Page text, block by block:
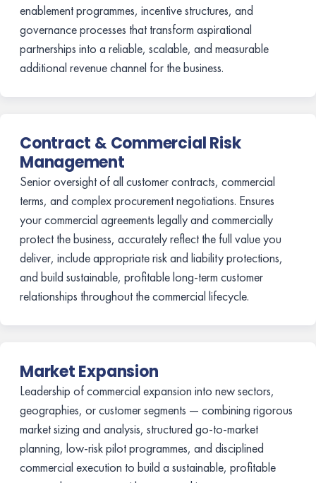
enablement programmes, incentive structures, and
governance processes that transform aspirational
partnerships into a reliable, scalable, and measurable
additional revenue channel for the business.
Contract & Commercial Risk
Management
Senior oversight of all customer contracts, commercial
terms, and complex procurement negotiations. Ensures
your commercial agreements legally and commercially
protect the business, accurately reflect the full value you
deliver, include appropriate risk and liability protections,
and build sustainable, profitable long-term customer
relationships throughout the commercial lifecycle.
Market Expansion
Leadership of commercial expansion into new sectors,
geographies, or customer segments — combining rigorous
market sizing and analysis, structured go-to-market
planning, low-risk pilot programmes, and disciplined
commercial execution to build a sustainable, profitable